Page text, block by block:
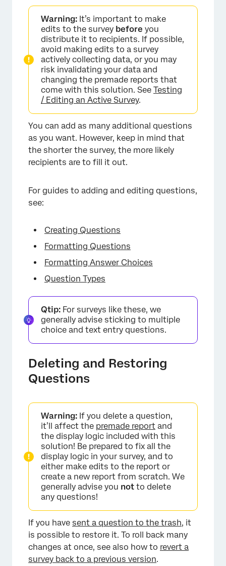
×
Warning: It’s important to make
edits to the survey before you
distribute it to recipients. If possible,
avoid making edits to a survey
actively collecting data, or you may
risk invalidating your data and
changing the premade reports that
come with this solution. See Testing
/ Editing an Active Survey.
You can add as many additional questions
as you want. However, keep in mind that
the shorter the survey, the more likely
recipients are to fill it out.
For guides to adding and editing questions,
see:
Creating Questions
Formatting Questions
Formatting Answer Choices
Question Types
Qtip: For surveys like these, we
generally advise sticking to multiple
choice and text entry questions.
Deleting and Restoring
Questions
Warning: If you delete a question,
it’ll affect the premade report and
the display logic included with this
solution! Be prepared to fix all the
display logic in your survey, and to
either make edits to the report or
create a new report from scratch. We
generally advise you not to delete
any questions!
If you have sent a question to the trash, it
is possible to restore it. To roll back many
changes at once, see also how to revert a
survey back to a previous version.